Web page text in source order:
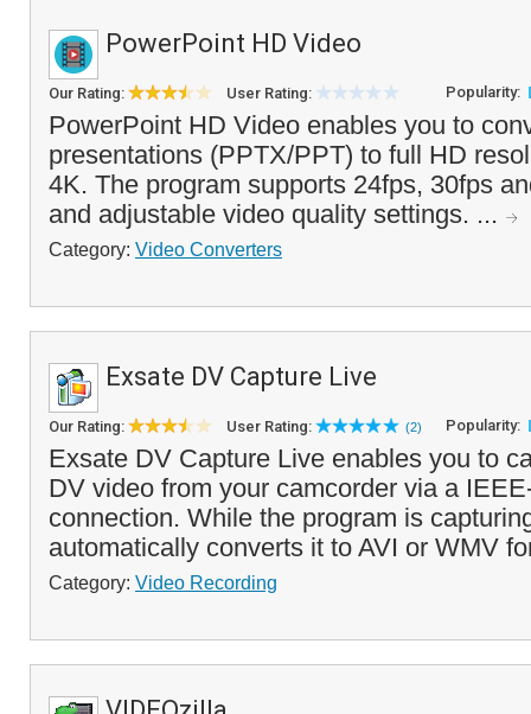
PowerPoint HD Video
Our Rating: User Rating: Popularity:
PowerPoint HD Video enables you to
presentations (PPTX/PPT) to full HD
4K. The program supports 24fps, 30fps
and adjustable video quality settings. ...
Category: Video Converters
Exsate DV Capture Live
Our Rating: User Rating: (2) Popularity:
Exsate DV Capture Live enables you to
DV video from your camcorder via a
connection. While the program is
automatically converts it to AVI or WMV
Category: Video Recording